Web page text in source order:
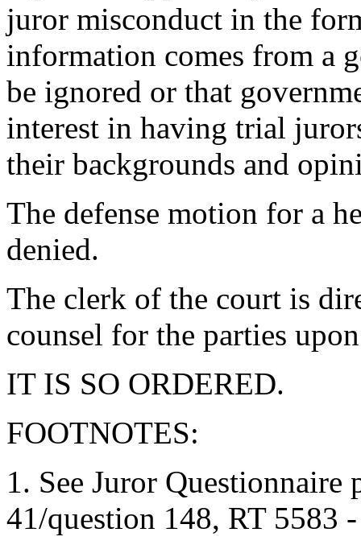
juror misconduct in the
information comes from a
be ignored or that
interest in having trial
their backgrounds and
The defense motion for a
denied.
The clerk of the court is
counsel for the parties
IT IS SO ORDERED.
FOOTNOTES:
1. See Juror Questionnaire
41/question 148, RT 5583